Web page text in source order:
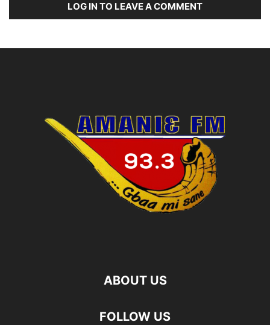
LOG IN TO LEAVE A COMMENT
ABOUT US
FOLLOW US